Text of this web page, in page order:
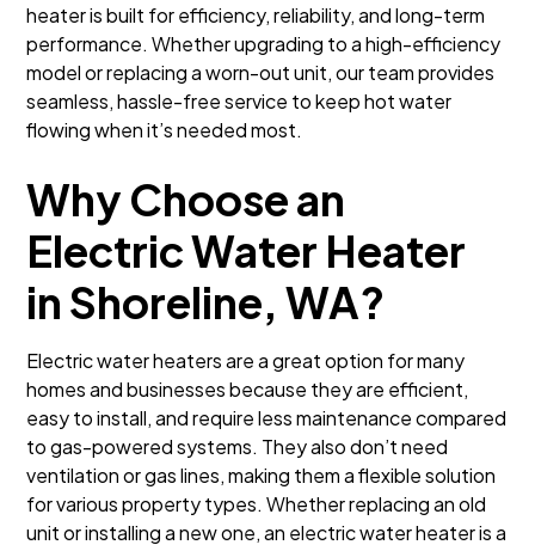
heater is built for efficiency, reliability, and long-term
performance. Whether upgrading to a high-efficiency
model or replacing a worn-out unit, our team provides
seamless, hassle-free service to keep hot water
flowing when it’s needed most.
Why Choose an
Electric Water Heater
in Shoreline, WA?
Electric water heaters are a great option for many
homes and businesses because they are efficient,
easy to install, and require less maintenance compared
to gas-powered systems. They also don’t need
ventilation or gas lines, making them a flexible solution
for various property types. Whether replacing an old
unit or installing a new one, an electric water heater is a